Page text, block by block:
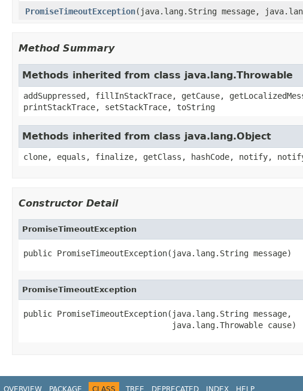
PromiseTimeoutException(java.lang.String message,
Method Summary
Methods inherited from class java.lang.Throwable
addSuppressed, fillInStackTrace, getCause,
printStackTrace, setStackTrace, toString
Methods inherited from class java.lang.Object
clone, equals, finalize, getClass, hashCode, notify,
Constructor Detail
PromiseTimeoutException
public PromiseTimeoutException(java.lang.String message)
PromiseTimeoutException
public PromiseTimeoutException(java.lang.String message,
                               java.lang.Throwable cause)
OVERVIEW PACKAGE CLASS TREE DEPRECATED INDEX HELP